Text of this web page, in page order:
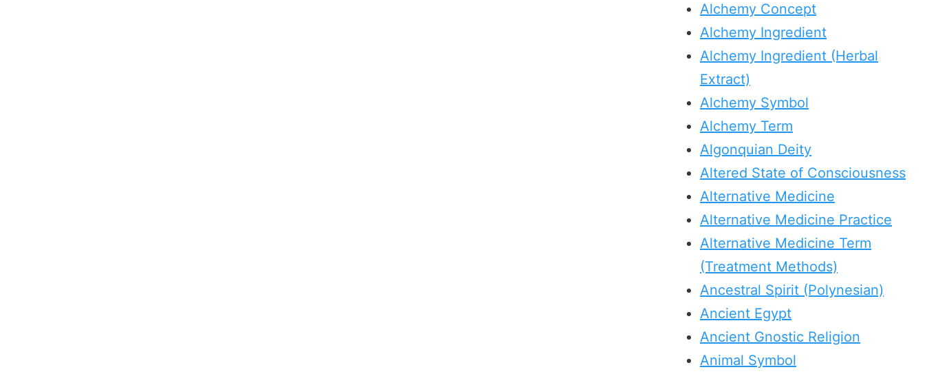
Alchemy Concept
Alchemy Ingredient
Alchemy Ingredient (Herbal
Extract)
Alchemy Symbol
Alchemy Term
Algonquian Deity
Altered State of Consciousness
Alternative Medicine
Alternative Medicine Practice
Alternative Medicine Term
(Treatment Methods)
Ancestral Spirit (Polynesian)
Ancient Egypt
Ancient Gnostic Religion
Animal Symbol